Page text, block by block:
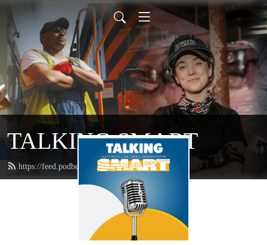
TALKING SMART
https://feed.podbean.com/talkingsmart/feed.xml